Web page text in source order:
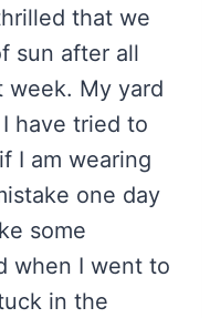
that we
sun after all
week. My yard
have tried to
I am wearing
one day
some
when I went to
in the